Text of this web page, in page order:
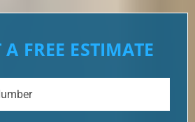
A FREE ESTIMATE